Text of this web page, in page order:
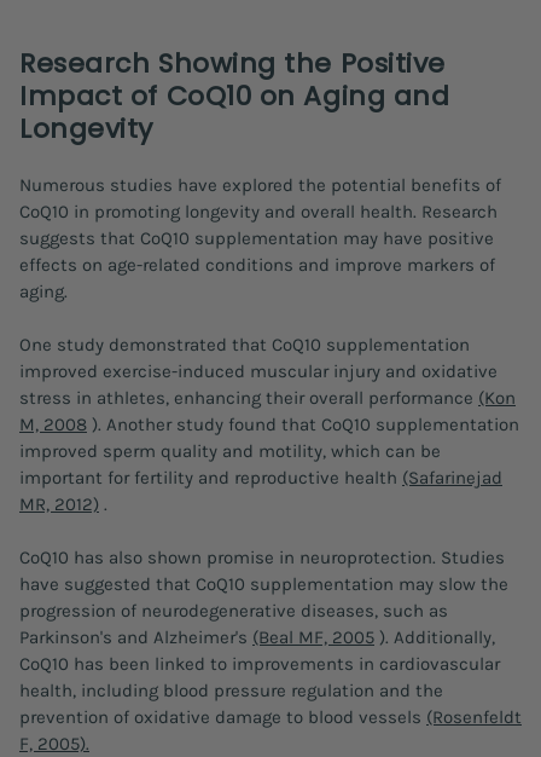
Research Showing the Positive
Impact of CoQ10 on Aging and
Longevity
Numerous studies have explored the potential benefits of
CoQ10 in promoting longevity and overall health. Research
suggests that CoQ10 supplementation may have positive
effects on age-related conditions and improve markers of
aging.
One study demonstrated that CoQ10 supplementation
improved exercise-induced muscular injury and oxidative
stress in athletes, enhancing their overall performance (Kon
M, 2008 ). Another study found that CoQ10 supplementation
improved sperm quality and motility, which can be
important for fertility and reproductive health (Safarinejad
MR, 2012) .
CoQ10 has also shown promise in neuroprotection. Studies
have suggested that CoQ10 supplementation may slow the
progression of neurodegenerative diseases, such as
Parkinson's and Alzheimer's (Beal MF, 2005 ). Additionally,
CoQ10 has been linked to improvements in cardiovascular
health, including blood pressure regulation and the
prevention of oxidative damage to blood vessels (Rosenfeldt
F, 2005).